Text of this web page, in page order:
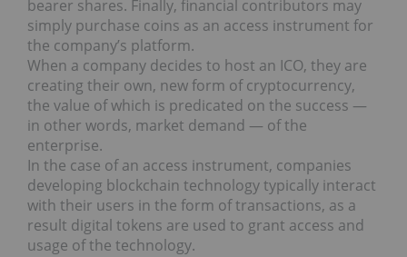
bearer shares. Finally, financial contributors may
simply purchase coins as an access instrument for
the company’s platform.
When a company decides to host an ICO, they are
creating their own, new form of cryptocurrency,
the value of which is predicated on the success —
in other words, market demand — of the
enterprise.
In the case of an access instrument, companies
developing blockchain technology typically interact
with their users in the form of transactions, as a
result digital tokens are used to grant access and
usage of the technology.